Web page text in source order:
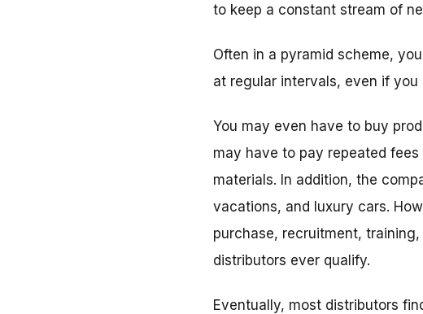
to keep a constant stream of
Often in a pyramid scheme,
at regular intervals, even if
You may even have to buy
may have to pay repeated
materials. In addition, the
vacations, and luxury cars.
purchase, recruitment,
distributors ever qualify.
Eventually, most distributors